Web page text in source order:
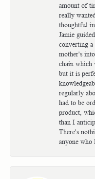
amount of
really
thoughtful
Jamie
converting
mother's
chain which
but it is
regularly
had to be
product,
than I
There's
anyone who